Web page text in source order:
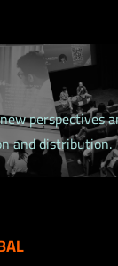
perspectives
and distribution.